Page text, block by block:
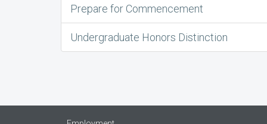
Prepare for Commencement
Undergraduate Honors Distinction